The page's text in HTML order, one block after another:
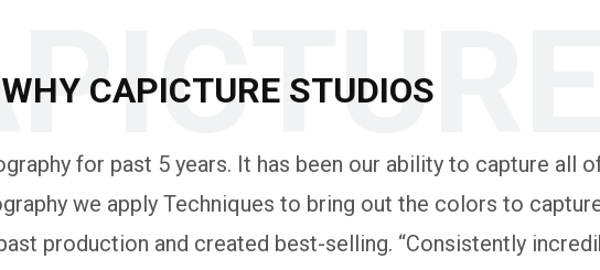
WHY CAPICTURE STUDIOS
for past 5 years. It has been our ability to capture all
we apply Techniques to bring out the colors to
production and created best-selling. “Consistently